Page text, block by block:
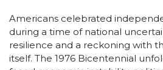
Americans celebrated
during a time of national
resilience and a reckoning with
itself. The 1976 Bicentennial